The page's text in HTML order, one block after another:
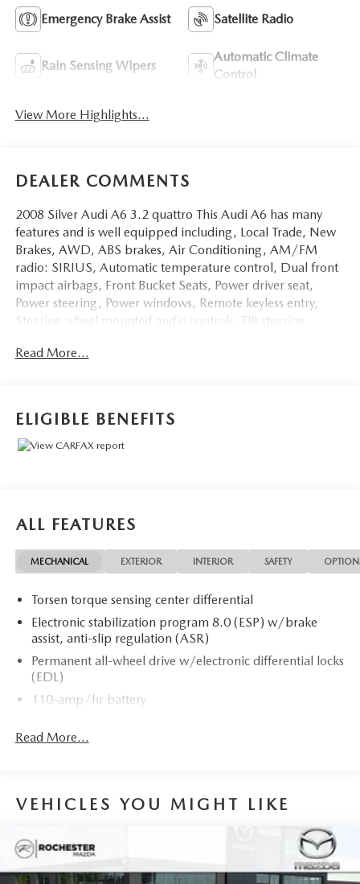
Emergency Brake Assist Satellite Radio
Rain Sensing Wipers
Automatic Climate
Control
View More Highlights...
DEALER COMMENTS
2008 Silver Audi A6 3.2 quattro This Audi A6 has many
features and is well equipped including, Local Trade, New
Brakes, AWD, ABS brakes, Air Conditioning, AM/FM
radio: SIRIUS, Automatic temperature control, Dual front
impact airbags, Front Bucket Seats, Power driver seat,
Power steering, Power windows, Remote keyless entry,
Steering wheel mounted audio controls, Tilt steering
looking 2008 Audi A6. Stop by, call or email us today at
Rochester Car Clearance Center. We look forward to
Read More...
ELIGIBLE BENEFITS
ALL FEATURES
MECHANICAL EXTERIOR INTERIOR SAFETY
Torsen torque sensing center differential
Electronic stabilization program 8.0 (ESP) w/brake
assist, anti-slip regulation (ASR)
Permanent all-wheel drive w/electronic differential locks
(EDL)
110-amp/hr battery
Dynamic 4-link front suspension w/reduced feedback
rear suspension
Front/rear twin-tube gas-filled shock absorbers
Read More...
VEHICLES YOU MIGHT LIKE